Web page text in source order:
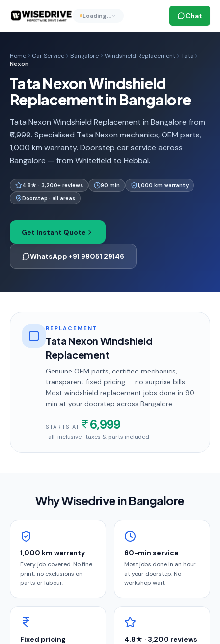
Loading… Chat
Home Car Service Bangalore Windshield Replacement
Tata
Nexon
Tata Nexon Windshield
Replacement in Bangalore
Tata Nexon Windshield Replacement in Bangalore from
₹6,999. Specialised Tata Nexon mechanics, OEM parts,
1,000 km warranty. Doorstep car service across
Bangalore — from Whitefield to Hebbal.
4.8★ · 3,200+ reviews 90 min
1,000 km warranty
Doorstep · all areas
Get Instant Quote
WhatsApp +91 99051 29146
REPLACEMENT
Tata Nexon Windshield
Replacement
Genuine OEM parts, certified mechanics,
transparent fixed pricing — no surprise bills.
Most windshield replacement jobs done in 90
min at your doorstep across Bangalore.
STARTS AT 6,999
· all-inclusive · taxes & parts included
Why Wisedrive inBangalore
1,000 km warranty
Every job covered. No fine
print, no exclusions on
parts or labour.
60-min service
Most jobs done in an hour
at your doorstep. No
workshop wait.
Fixed pricing 4.8★ · 3,200 reviews